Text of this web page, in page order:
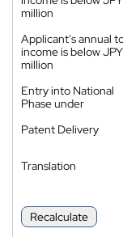
million
Applicant's annual
income is below JPY
million
Entry into National
Phase under
Patent Delivery
Translation
Recalculate